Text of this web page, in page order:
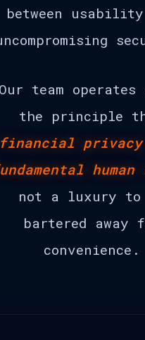
between
Our team operates
the principle
financial
not a luxury to
bartered away
convenience.